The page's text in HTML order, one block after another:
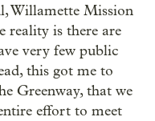
Willamette Mission
reality is there are
very few public
this got me to
Greenway, that we
effort to meet